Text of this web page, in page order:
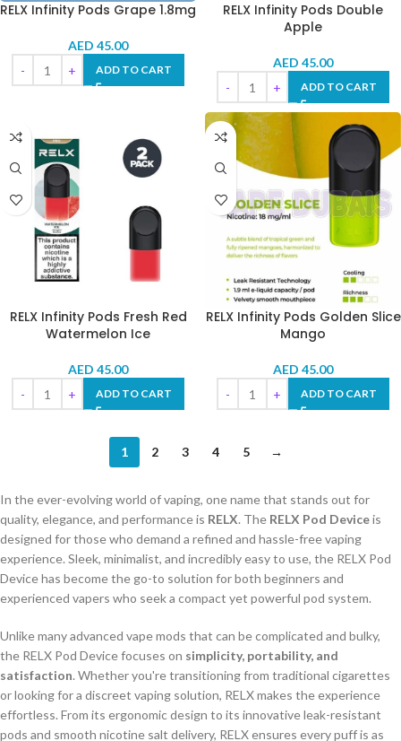
RELX Infinity Pods Grape 1.8mg
AED 45.00
ADD TO CART
RELX Infinity Pods Double
Apple
AED 45.00
ADD TO CART
RELX Infinity Pods Fresh Red
Watermelon Ice
AED 45.00
ADD TO CART
RELX Infinity Pods Golden Slice
Mango
AED 45.00
ADD TO CART
1 2 3 4 5 →
In the ever-evolving world of vaping, one name that stands out for
quality, elegance, and performance is RELX. The RELX Pod Deviceis
designed for those who demand a refined and hassle-free vaping
experience. Sleek, minimalist, and incredibly easy to use, the RELX Pod
Device has become the go-to solution for both beginners and
experienced vapers who seek a compact yet powerful pod system.
Unlike many advanced vape mods that can be complicated and bulky,
the RELX Pod Device focuses on simplicity, portability, and
satisfaction. Whether you're transitioning from traditional cigarettes
or looking for a discreet vaping solution, RELX makes the experience
effortless. From its ergonomic design to its innovative leak-resistant
pods and smooth nicotine salt delivery, RELX ensures every puff is as